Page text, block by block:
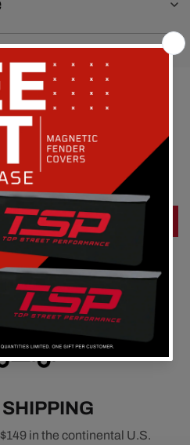
Reviews
write a review
a review
in the continental U.S.